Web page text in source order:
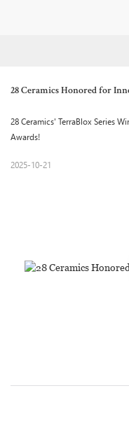
28 Ceramics Honored for
28 Ceramics' TerraBlox Series
Awards!
2025-10-21